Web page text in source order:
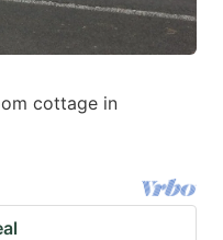
cottage in